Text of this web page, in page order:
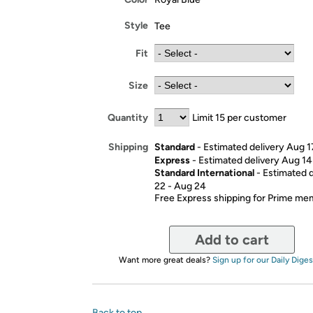
Style Tee
Fit
Size
Quantity Limit 15 per customer
Shipping Standard- Estimated delivery Aug
Express- Estimated delivery Aug
Standard International- Estimated
22 - Aug 24
Free Express shipping for Prime
Add to cart
Want more great deals? Sign up for our Daily